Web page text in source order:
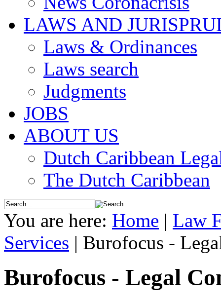
LAWS AND
Laws & Ordinances
Laws search
Judgments
JOBS
ABOUT US
Dutch Caribbean
The Dutch Caribbean
You are here: Home | Law
Services | Burofocus -
Burofocus - Legal